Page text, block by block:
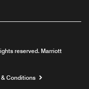
reserved. Marriott
& Conditions